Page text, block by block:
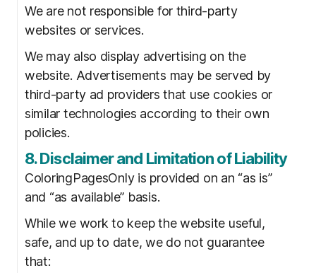
We are not responsible for third-party
websites or services.
We may also display advertising on the
website. Advertisements may be served by
third-party ad providers that use cookies or
similar technologies according to their own
policies.
8. Disclaimer and Limitation of Liability
ColoringPagesOnly is provided on an “as is”
and “as available” basis.
While we work to keep the website useful,
safe, and up to date, we do not guarantee
that: